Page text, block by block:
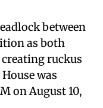
between
as both
ruckus
was
on August 10,